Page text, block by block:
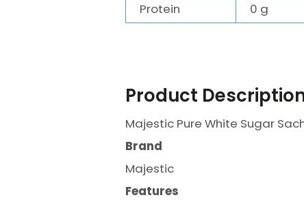
Protein
0 g
Product
Majestic Pure White Sugar
Brand
Majestic
Features